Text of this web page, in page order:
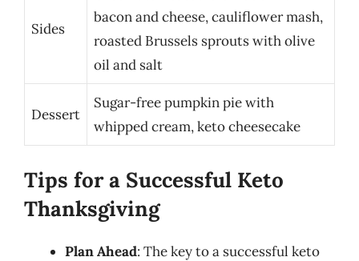
Sides
bacon and cheese, cauliflower mash,
roasted Brussels sprouts with olive
oil and salt
Dessert
Sugar-free pumpkin pie with
whipped cream, keto cheesecake
Tips for a Successful Keto
Thanksgiving
Plan Ahead: The key to a successful keto